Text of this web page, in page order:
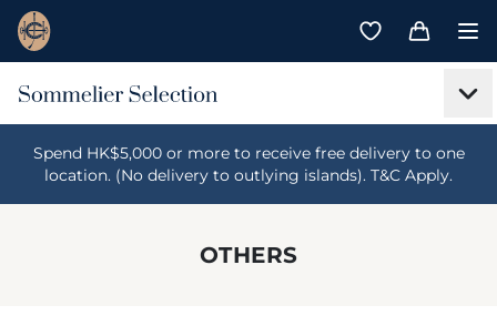
Spend HK$5,000 or more to receive free delivery to one
location. (No delivery to outlying islands). T&C Apply.
OTHERS